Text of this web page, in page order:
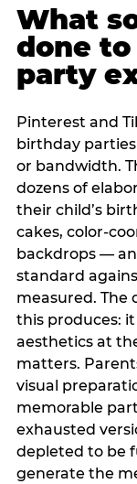
What
done
party
Pinterest and
birthday
or bandwidth.
dozens of
their child’s
cakes, color-
backdrops —
standard
measured. The
this produces:
aesthetics at
matters.
visual
memorable
exhausted
depleted to be
generate the